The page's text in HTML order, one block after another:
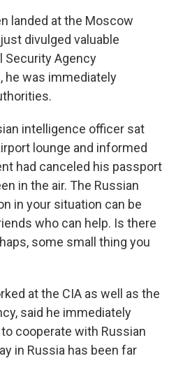
e
b
o
o
k
t
t
e
r
k
e
d
n
landed at the Moscow
divulged valuable
Security Agency
he was immediately
intelligence officer sat
lounge and informed
had canceled his passport
in the air. The Russian
in your situation can be
who can help. Is there
some small thing you
at the CIA as well as the
said he immediately
cooperate with Russian
in Russia has been far